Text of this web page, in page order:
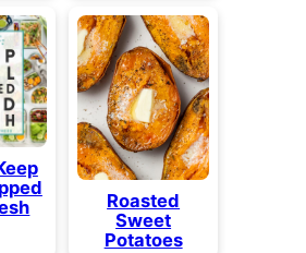
Roasted
Sweet
Potatoes